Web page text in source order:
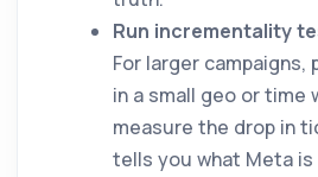
Run incrementality
For larger campaigns,
in a small geo or time
measure the drop in
tells you what Meta